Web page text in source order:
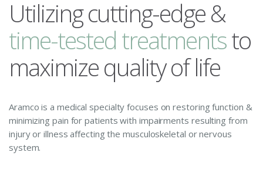
Utilizing cutting-edge &
time-tested treatmentsto
maximize quality of life
Aramco is a medical specialty focuses on restoring function &
minimizing pain for patients with impairments resulting from
injury or illness affecting the musculoskeletal or nervous
system.